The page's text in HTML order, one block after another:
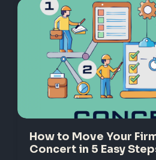
How to Move Your
Concert in 5 Easy